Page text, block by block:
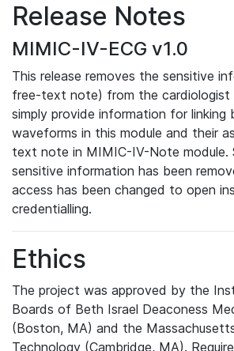
Release Notes
MIMIC-IV-ECG v1.0
This release removes the sensitive
free-text note) from the cardiologist
simply provide information for linking
waveforms in this module and their
text note in MIMIC-IV-Note module.
sensitive information has been
access has been changed to open
credentialling.
Ethics
The project was approved by the
Boards of Beth Israel Deaconess
(Boston, MA) and the
Technology (Cambridge, MA).